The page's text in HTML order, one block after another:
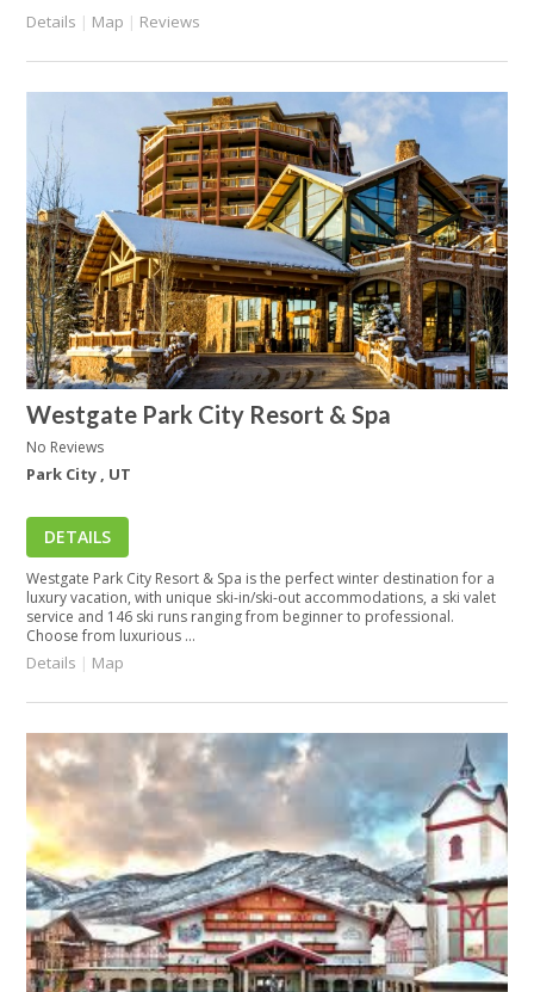
Details | Map | Reviews
Westgate Park City Resort & Spa
No Reviews
Park City , UT
DETAILS
Westgate Park City Resort & Spa is the perfect winter destination for a
luxury vacation, with unique ski-in/ski-out accommodations, a ski valet
service and 146 ski runs ranging from beginner to professional.
Choose from luxurious ...
Details | Map